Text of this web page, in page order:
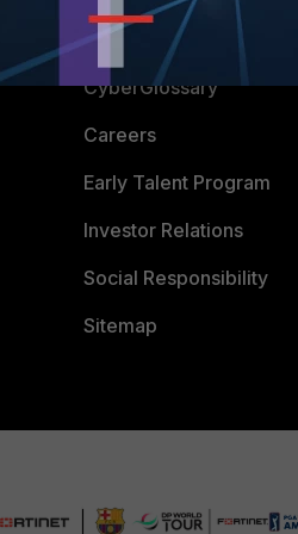
Downloads
CyberGlossary
Careers
Early Talent Program
Investor Relations
Social Responsibility
Sitemap